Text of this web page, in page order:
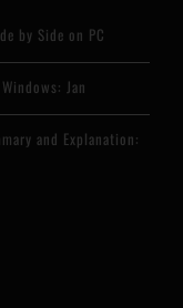
by Side on PC
Jan
and Explanation: